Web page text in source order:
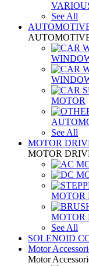
See All
MOTOR
See All
MOTOR
MOTOR
MOTOR
MOTOR
See All
SOLENOID
Motor
Motor